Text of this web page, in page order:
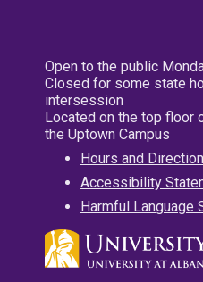
Open to the public
Closed for some state
intersession
Located on the top floor
the Uptown Campus
Hours and
Accessibility
Harmful Language